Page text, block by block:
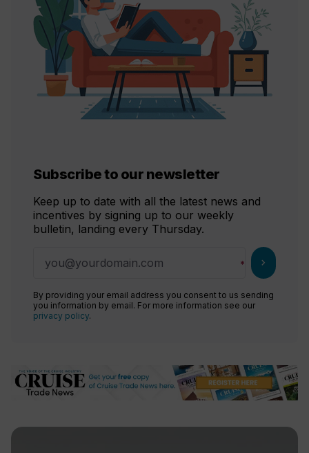
Subscribe to our newsletter
Keep up to date with all the latest news and
incentives by signing up to our weekly
bulletin, landing every Thursday.
chevron_right
By providing your email address you consent to us sending
you information by email. For more information see our
privacy policy.